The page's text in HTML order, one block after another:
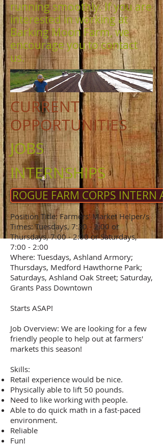
running smoothly. If you are
interested in working at
Barking Moon Farm, we
encourage you to contact
us.
CURRENT
OPPORTUNITIES
JOBS
INTERNSHIPS
ROGUE FARM CORPS INTERN
Position Title: Farmers' Market Helper/s
Times: Tuesdays, 7:30 - 2:00 or
Thursdays, 7:00 - 2:00 or Saturdays,
7:00 - 2:00
Where: Tuesdays, Ashland Armory;
Thursdays, Medford Hawthorne Park;
Saturdays, Ashland Oak Street; Saturday,
Grants Pass Downtown
Starts ASAP!
Job Overview: We are looking for a few
friendly people to help out at farmers'
markets this season!
Skills:
Retail experience would be nice.
Physically able to lift 50 pounds.
Need to like working with people.
Able to do quick math in a fast-paced
environment.
Reliable
Fun!